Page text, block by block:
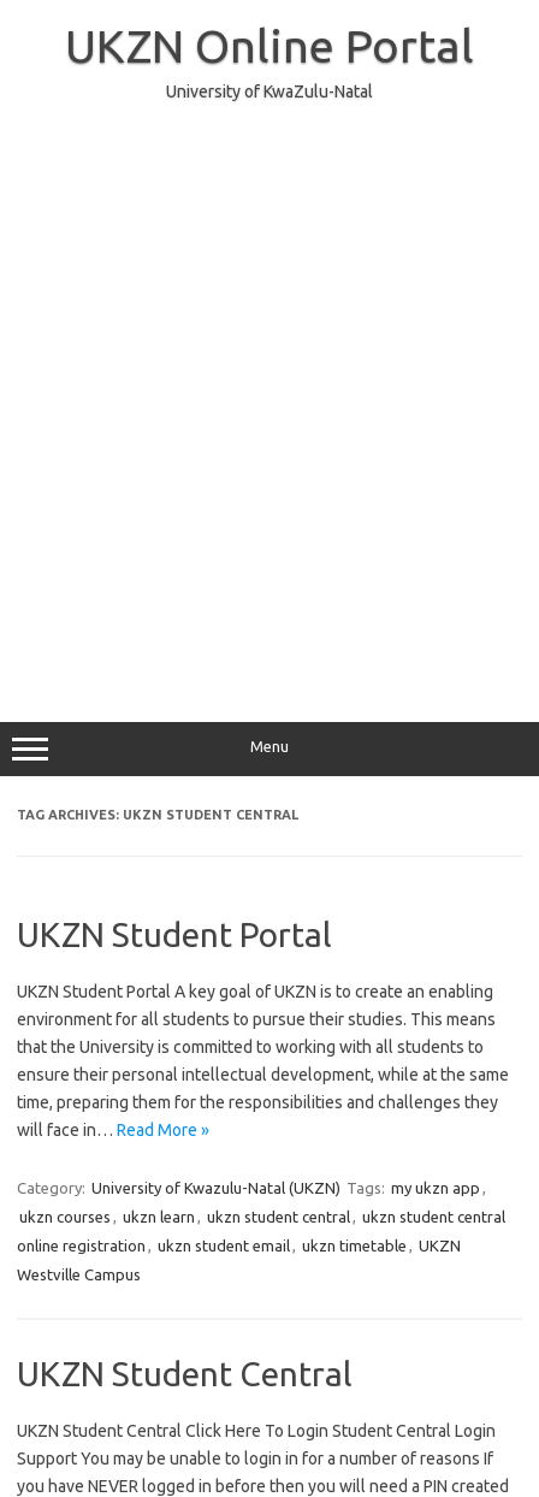
UKZN Online Portal
University of KwaZulu-Natal
Menu
TAG ARCHIVES: UKZN STUDENT CENTRAL
UKZN Student Portal
UKZN Student Portal A key goal of UKZN is to create an enabling
environment for all students to pursue their studies. This means
that the University is committed to working with all students to
ensure their personal intellectual development, while at the same
time, preparing them for the responsibilities and challenges they
will face in… Read More »
Category: University of Kwazulu-Natal (UKZN) Tags: my ukzn app ,
ukzn courses , ukzn learn , ukzn student central, ukzn student central
online registration , ukzn student email, ukzn timetable , UKZN
Westville Campus
UKZN Student Central
UKZN Student Central Click Here To Login Student Central Login
Support You may be unable to login in for a number of reasons If
you have NEVER logged in before then you will need a PIN created